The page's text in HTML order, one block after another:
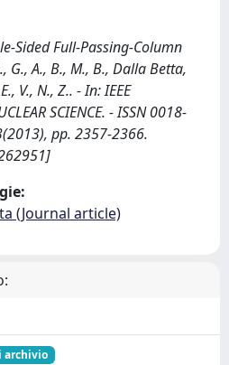
Sided Full-Passing-Column
G., A., B., M., B., Dalla Betta,
V., N., Z.. - In: IEEE
SCIENCE. - ISSN 0018-
pp. 2357-2366.
(Journal article)
archivio